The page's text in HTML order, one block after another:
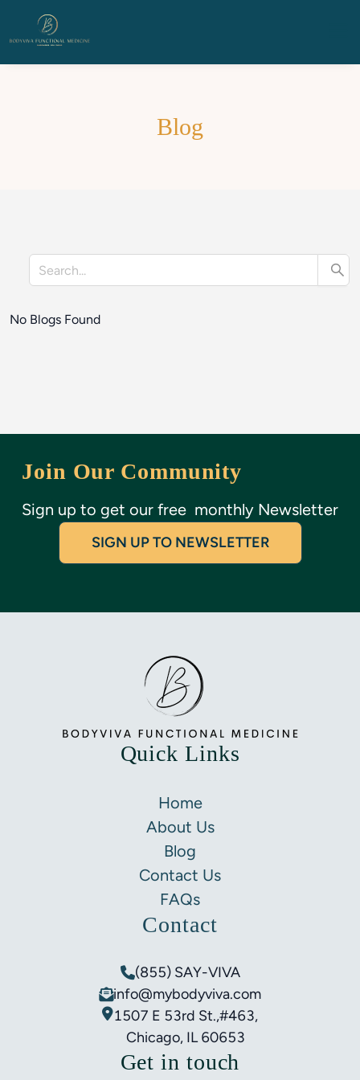
Blog
No Blogs Found
Join Our Community
SIGN UP TO NEWSLETTER
Quick Links
Home
About Us
Blog
Contact Us
FAQs
Contact
(855) SAY-VIVA
info@mybodyviva.com
1507 E 53rd St.,#463,
Chicago, IL 60653
Get in touch